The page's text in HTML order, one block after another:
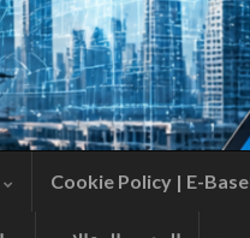
Cookie Policy | E-